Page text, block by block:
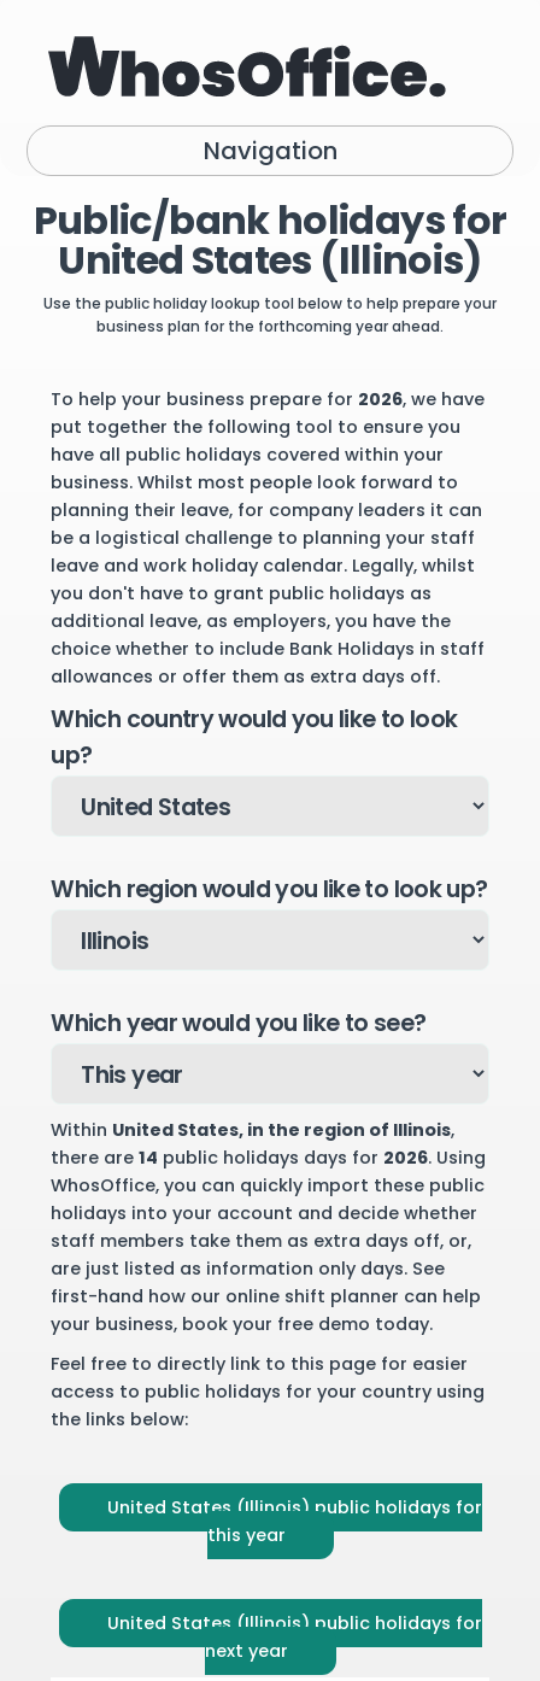
Navigation
Public/bank holidays for
United States (Illinois)
Use the public holiday lookup tool below to help prepare your
business plan for the forthcoming year ahead.
To help your business prepare for 2026, we have
put together the following tool to ensure you
have all public holidays covered within your
business. Whilst most people look forward to
planning their leave, for company leaders it can
be a logistical challenge to planning your staff
leave and work holiday calendar. Legally, whilst
you don't have to grant public holidays as
additional leave, as employers, you have the
choice whether to include Bank Holidays in staff
allowances or offer them as extra days off.
Which country would you like to look
up?
Which region would you like to look up?
Which year would you like to see?
Within United States, in the region of Illinois,
there are14 public holidays days for 2026. Using
WhosOffice, you can quickly import these public
holidays into your account and decide whether
staff members take them as extra days off, or,
are just listed as information only days. See
first-hand how our online shift planner can help
your business, book your free demo today.
Feel free to directly link to this page for easier
access to public holidays for your country using
the links below:
United States (Illinois) public holidays for
this year
United States (Illinois) public holidays for
next year